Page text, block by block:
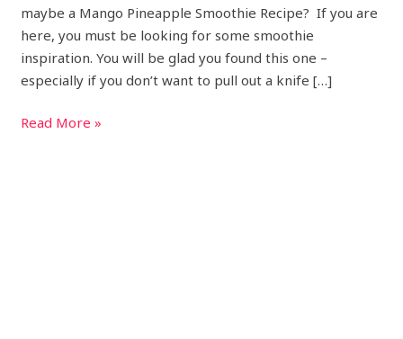
maybe a Mango Pineapple Smoothie Recipe? If you are
here, you must be looking for some smoothie
inspiration. You will be glad you found this one –
especially if you don’t want to pull out a knife […]
Read More »